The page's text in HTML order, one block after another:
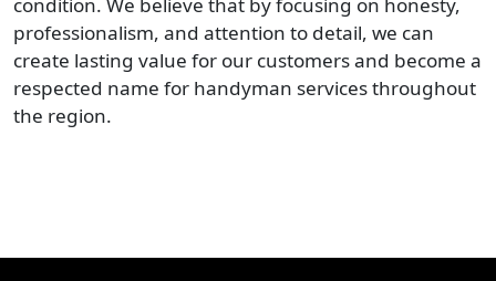
professionalism, and attention to detail, we can
create lasting value for our customers and become a
respected name for handyman services throughout
the region.